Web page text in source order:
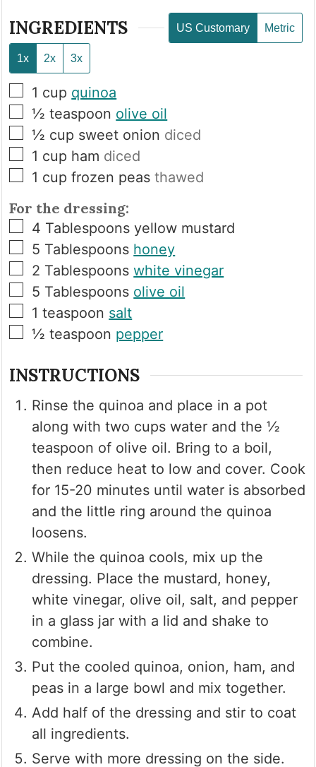
INGREDIENTS US Customary Metric
1x 2x 3x
▢
1 cup quinoa
▢
½ teaspoon olive oil
▢
½ cup sweet onion diced
▢
1 cup ham diced
▢
1 cup frozen peas thawed
For the dressing:
▢
4 Tablespoons yellow mustard
▢
5 Tablespoons honey
▢
2 Tablespoons white vinegar
▢
5 Tablespoons olive oil
▢
1 teaspoon salt
▢
½ teaspoon pepper
INSTRUCTIONS
Rinse the quinoa and place in a pot
along with two cups water and the ½
teaspoon of olive oil. Bring to a boil,
then reduce heat to low and cover. Cook
for 15-20 minutes until water is absorbed
and the little ring around the quinoa
loosens.
While the quinoa cools, mix up the
dressing. Place the mustard, honey,
white vinegar, olive oil, salt, and pepper
in a glass jar with a lid and shake to
combine.
Put the cooled quinoa, onion, ham, and
peas in a large bowl and mix together.
Add half of the dressing and stir to coat
all ingredients.
Serve with more dressing on the side.